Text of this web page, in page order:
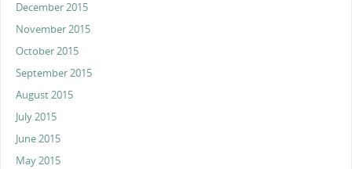
December 2015
November 2015
October 2015
September 2015
August 2015
July 2015
June 2015
May 2015